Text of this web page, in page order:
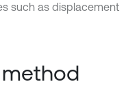
such as displacement